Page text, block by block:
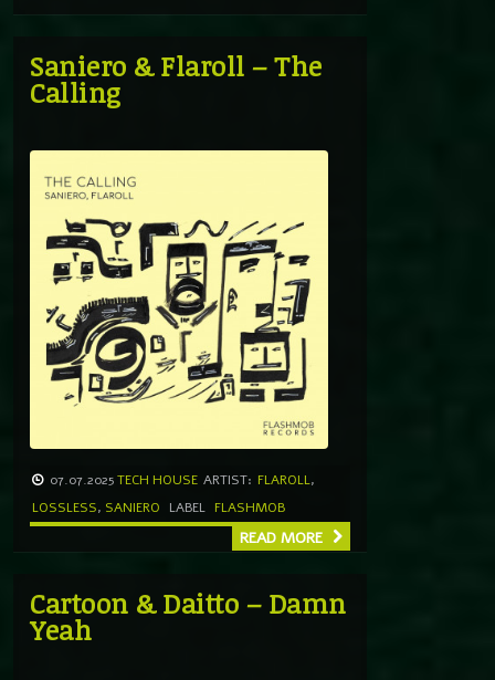
Saniero & Flaroll – The
Calling
07.07.2025TECH HOUSE ARTIST: FLAROLL,
LOSSLESS, SANIERO LABEL FLASHMOB
READ MORE
Cartoon & Daitto – Damn
Yeah